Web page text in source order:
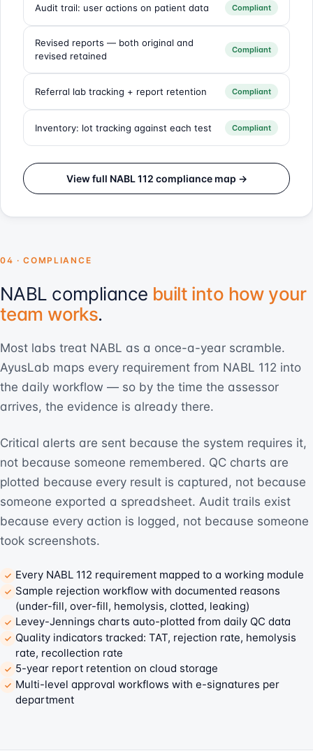
Audit trail: user actions on patient data Compliant
Revised reports — both original and
revised retained
Compliant
Referral lab tracking + report retention Compliant
Inventory: lot tracking against each test Compliant
View full NABL 112 compliance map →
04 · COMPLIANCE
NABL compliance built into how your
team works.
Most labs treat NABL as a once-a-year scramble.
AyusLab maps every requirement from NABL 112 into
the daily workflow — so by the time the assessor
arrives, the evidence is already there.
Critical alerts are sent because the system requires it,
not because someone remembered. QC charts are
plotted because every result is captured, not because
someone exported a spreadsheet. Audit trails exist
because every action is logged, not because someone
took screenshots.
Every NABL 112 requirement mapped to a working module
Sample rejection workflow with documented reasons
(under-fill, over-fill, hemolysis, clotted, leaking)
Levey-Jennings charts auto-plotted from daily QC data
Quality indicators tracked: TAT, rejection rate, hemolysis
rate, recollection rate
5-year report retention on cloud storage
Multi-level approval workflows with e-signatures per
department